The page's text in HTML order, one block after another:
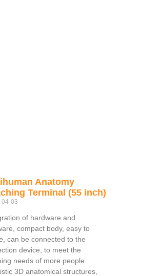
Anatomy
Terminal (55 inch)
03
of hardware and
compact body, easy to
can be connected to the
device, to meet the
needs of more people.
3D anatomical structures,